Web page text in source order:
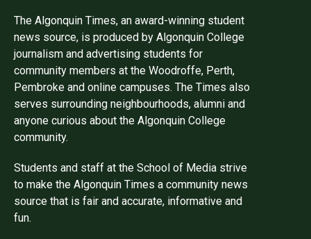
The Algonquin Times, an award-winning student
news source, is produced by Algonquin College
journalism and advertising students for
community members at the Woodroffe, Perth,
Pembroke and online campuses. The Times also
serves surrounding neighbourhoods, alumni and
anyone curious about the Algonquin College
community.
Students and staff at the School of Media strive
to make the Algonquin Times a community news
source that is fair and accurate, informative and
fun.